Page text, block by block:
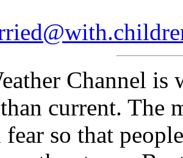
Channel
current. The
fear so that